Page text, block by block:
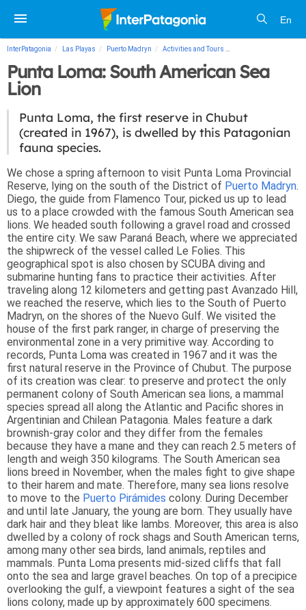
En
InterPatagonia Las Playas Puerto Madryn Activities and Tours
Punta Loma: South American Sea
Lion
Punta Loma, the first reserve in Chubut
(created in 1967), is dwelled by this Patagonian
fauna species.
We chose a spring afternoon to visit Punta Loma Provincial
Reserve, lying on the south of the District of Puerto Madryn.
Diego, the guide from Flamenco Tour, picked us up to lead
us to a place crowded with the famous South American sea
lions. We headed south following a gravel road and crossed
the entire city. We saw Paraná Beach, where we appreciated
the shipwreck of the vessel called Le Folies. This
geographical spot is also chosen by SCUBA diving and
submarine hunting fans to practice their activities. After
traveling along 12 kilometers and getting past Avanzado Hill,
we reached the reserve, which lies to the South of Puerto
Madryn, on the shores of the Nuevo Gulf. We visited the
house of the first park ranger, in charge of preserving the
environmental zone in a very primitive way. According to
records, Punta Loma was created in 1967 and it was the
first natural reserve in the Province of Chubut. The purpose
of its creation was clear: to preserve and protect the only
permanent colony of South American sea lions, a mammal
species spread all along the Atlantic and Pacific shores in
Argentinian and Chilean Patagonia. Males feature a dark
brownish-gray color and they differ from the females
because they have a mane and they can reach 2.5 meters of
length and weigh 350 kilograms. The South American sea
lions breed in November, when the males fight to give shape
to their harem and mate. Therefore, many sea lions resolve
to move to the Puerto Pirámides colony. During December
and until late January, the young are born. They usually have
dark hair and they bleat like lambs. Moreover, this area is also
dwelled by a colony of rock shags and South American terns,
among many other sea birds, land animals, reptiles and
mammals. Punta Loma presents mid-sized cliffs that fall
onto the sea and large gravel beaches. On top of a precipice
overlooking the gulf, a viewpoint features a sight of the sea
lions colony, made up by approximately 600 specimens.